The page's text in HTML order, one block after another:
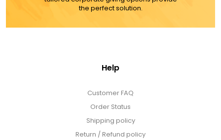
the perfect solution.
Help
Customer FAQ
Order Status
Shipping policy
Return / Refund policy